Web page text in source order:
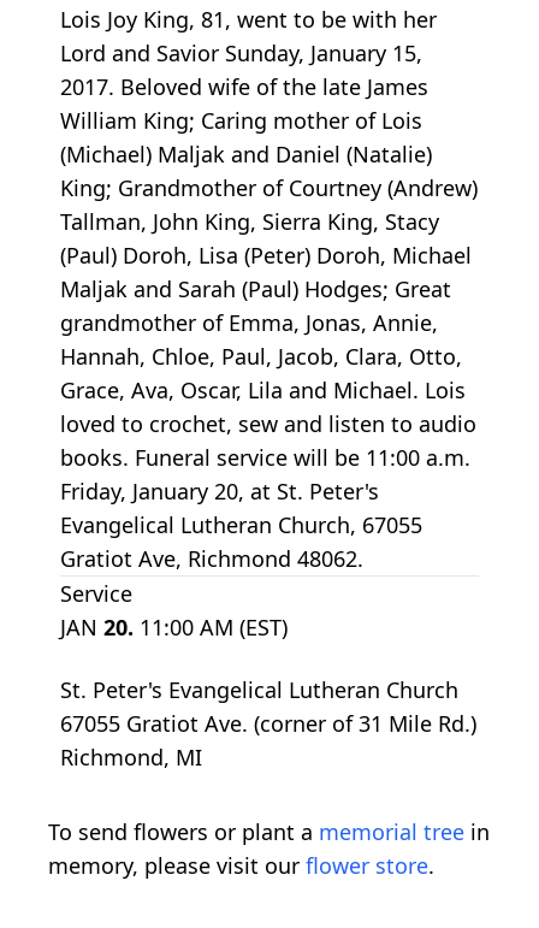
Lois Joy King, 81, went to be with her
Lord and Savior Sunday, January 15,
2017. Beloved wife of the late James
William King; Caring mother of Lois
(Michael) Maljak and Daniel (Natalie)
King; Grandmother of Courtney (Andrew)
Tallman, John King, Sierra King, Stacy
(Paul) Doroh, Lisa (Peter) Doroh, Michael
Maljak and Sarah (Paul) Hodges; Great
grandmother of Emma, Jonas, Annie,
Hannah, Chloe, Paul, Jacob, Clara, Otto,
Grace, Ava, Oscar, Lila and Michael. Lois
loved to crochet, sew and listen to audio
books. Funeral service will be 11:00 a.m.
Friday, January 20, at St. Peter's
Evangelical Lutheran Church, 67055
Gratiot Ave, Richmond 48062.
Service
JAN 20. 11:00 AM (EST)
St. Peter's Evangelical Lutheran Church
67055 Gratiot Ave. (corner of 31 Mile Rd.)
Richmond, MI
To send flowers or plant a memorial tree in
memory, please visit our flower store.